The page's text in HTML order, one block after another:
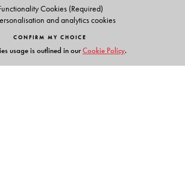
Cookies (Required)
and analytics cookies
CONFIRM MY CHOICE
usage is outlined in ourCookie Policy.